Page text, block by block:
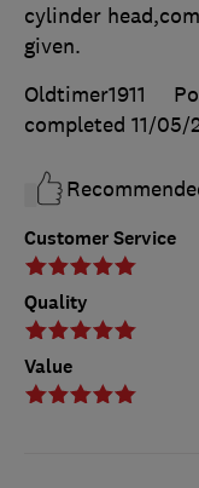
Customer Service
Quality
Value
cylinder
given.
Oldtimer1911
completed 11/05/